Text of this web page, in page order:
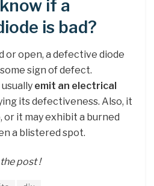
if a
is bad?
open, a defective diode
sign of defect.
emit an electrical
its defectiveness. Also, it
or it may exhibit a burned
a blistered spot.
post !